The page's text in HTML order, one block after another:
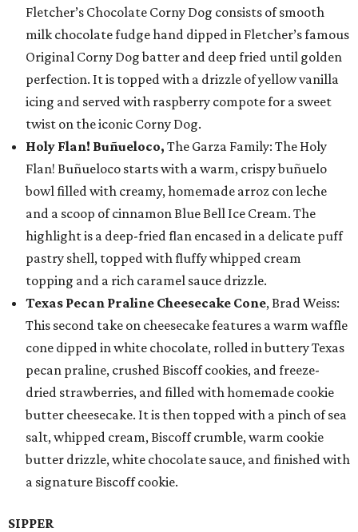
Fletcher’s Chocolate Corny Dog consists of smooth
milk chocolate fudge hand dipped in Fletcher’s famous
Original Corny Dog batter and deep fried until golden
perfection. It is topped with a drizzle of yellow vanilla
icing and served with raspberry compote for a sweet
twist on the iconic Corny Dog.
Holy Flan! Buñueloco, The Garza Family: The Holy
Flan! Buñueloco starts with a warm, crispy buñuelo
bowl filled with creamy, homemade arroz con leche
and a scoop of cinnamon Blue Bell Ice Cream. The
highlight is a deep-fried flan encased in a delicate puff
pastry shell, topped with fluffy whipped cream
topping and a rich caramel sauce drizzle.
Texas Pecan Praline Cheesecake Cone, Brad Weiss:
This second take on cheesecake features a warm waffle
cone dipped in white chocolate, rolled in buttery Texas
pecan praline, crushed Biscoff cookies, and freeze-
dried strawberries, and filled with homemade cookie
butter cheesecake. It is then topped with a pinch of sea
salt, whipped cream, Biscoff crumble, warm cookie
butter drizzle, white chocolate sauce, and finished with
a signature Biscoff cookie.
SIPPER